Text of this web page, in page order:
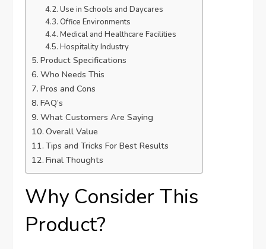
Use in Schools and Daycares
Office Environments
Medical and Healthcare Facilities
Hospitality Industry
Product Specifications
Who Needs This
Pros and Cons
FAQ’s
What Customers Are Saying
Overall Value
Tips and Tricks For Best Results
Final Thoughts
Why Consider This
Product?